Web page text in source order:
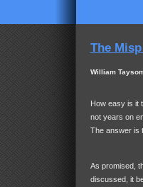
The
William
How easy is it
not years on
The answer is
As promised,
discussed, it